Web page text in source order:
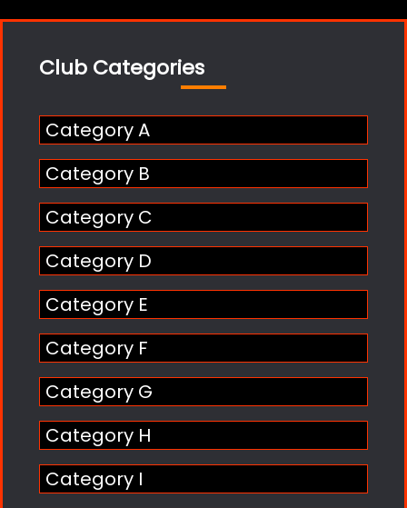
Club Categories
Category A
Category B
Category C
Category D
Category E
Category F
Category G
Category H
Category I